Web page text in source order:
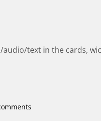
audio/text in the cards,